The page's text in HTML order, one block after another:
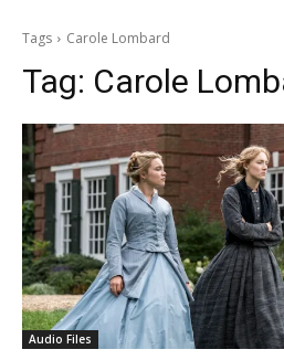
Tags Carole Lombard
Tag: Carole
Audio Files